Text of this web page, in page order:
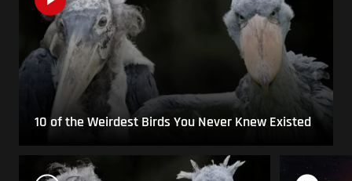
10 of the Weirdest Birds You Never Knew Existed